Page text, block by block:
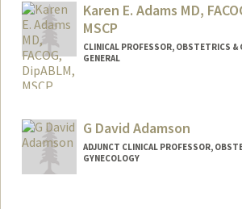
Karen E. Adams MD,
MSCP
CLINICAL PROFESSOR, OBSTETRICS &
GENERAL
G David Adamson
ADJUNCT CLINICAL PROFESSOR,
GYNECOLOGY